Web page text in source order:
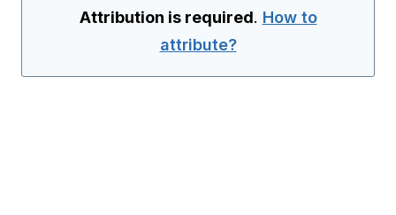
Attribution is required. How to
attribute?